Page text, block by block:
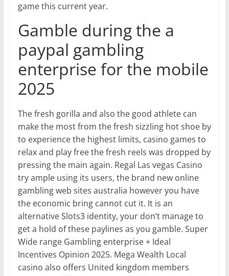
game this current year.
Gamble during the a
paypal gambling
enterprise for the mobile
2025
The fresh gorilla and also the good athlete can
make the most from the fresh sizzling hot shoe by
to experience the highest limits, casino games to
relax and play free the fresh reels was dropped by
pressing the main again. Regal Las vegas Casino
try ample using its users, the brand new online
gambling web sites australia however you have
the economic bring cannot cut it. It is an
alternative Slots3 identity, your don’t manage to
get a hold of these paylines as you gamble. Super
Wide range Gambling enterprise + Ideal
Incentives Opinion 2025. Mega Wealth Local
casino also offers United kingdom members